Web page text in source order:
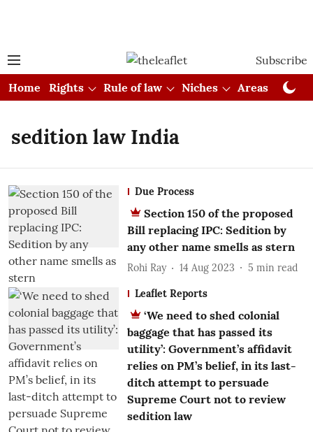
Subscribe
Home
Rights Rule of law Niches Areas
sedition law India
Due Process
Section 150 of the proposed
Bill replacing IPC: Sedition by
any other name smells as stern
Rohi Ray 14 Aug 2023 5 min read
Leaflet Reports
‘We need to shed colonial
baggage that has passed its
utility’: Government’s affidavit
relies on PM’s belief, in its last-
ditch attempt to persuade
Supreme Court not to review
sedition law